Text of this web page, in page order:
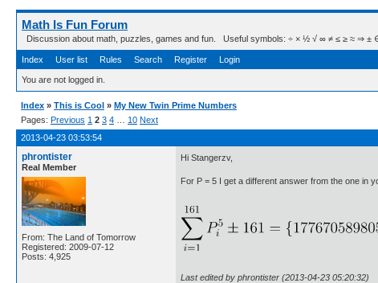
Math Is Fun Forum
Discussion about math, puzzles, games and fun. Useful symbols: ÷ × ½ √ ∞ ≠ ≤ ≥ ≈ ⇒ ± ∈ Δ
Index User list Rules Search Register Login
You are not logged in.
Index » This is Cool » My New Twin Prime Numbers
Pages: Previous 1 2 3 4 10 Next
2013-04-23 03:53:54
phrontister
Real Member
From: The Land of Tomorrow
Registered: 2009-07-12
Posts: 4,925
Hi Stangerzv,
For P = 5 I get a different answer from the one in
Last edited by phrontister (2013-04-23 05:20:32)